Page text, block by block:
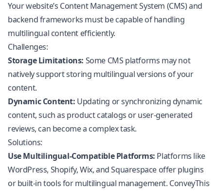
Your website’s Content Management System (CMS) and
backend frameworks must be capable of handling
multilingual content efficiently.
Challenges:
Storage Limitations: Some CMS platforms may not
natively support storing multilingual versions of your
content.
Dynamic Content: Updating or synchronizing dynamic
content, such as product catalogs or user-generated
reviews, can become a complex task.
Solutions:
Use Multilingual-Compatible Platforms: Platforms like
WordPress, Shopify, Wix, and Squarespace offer plugins
or built-in tools for multilingual management. ConveyThis